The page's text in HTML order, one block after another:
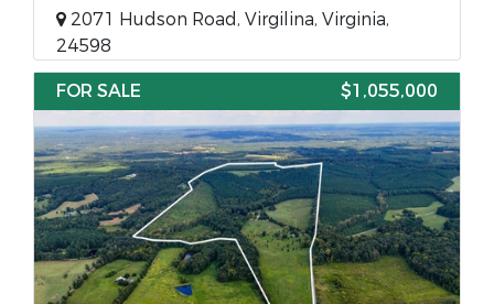
2071 Hudson Road, Virgilina, Virginia,
24598
FOR SALE
$1,055,000